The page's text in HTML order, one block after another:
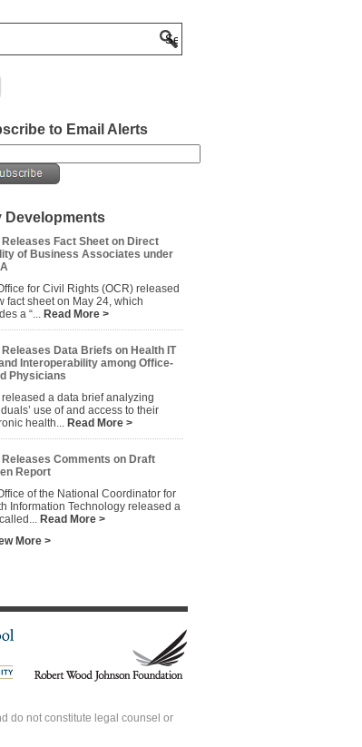
to Email Alerts
Developments
Releases Fact Sheet on Direct
of Business Associates under
for Civil Rights (OCR) released
fact sheet on May 24, which
a “... Read More >
Releases Data Briefs on Health IT
Interoperability among Office-
Physicians
a data brief analyzing
use of and access to their
health... Read More >
Releases Comments on Draft
Report
of the National Coordinator for
Information Technology released a
Read More >
More >
do not constitute legal counsel or